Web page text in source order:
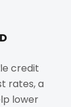
credit
rates, a
lower